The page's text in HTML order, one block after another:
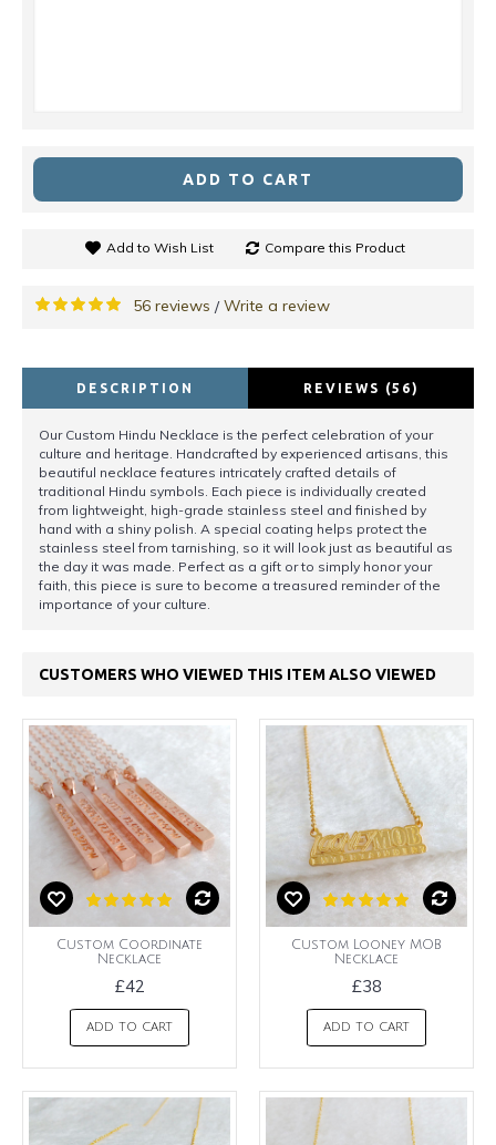
ADD TO CART
Add to Wish List Compare this Product
56 reviews /Write a review
DESCRIPTION REVIEWS (56)
Our Custom Hindu Necklace is the perfect celebration of your
culture and heritage. Handcrafted by experienced artisans, this
beautiful necklace features intricately crafted details of
traditional Hindu symbols. Each piece is individually created
from lightweight, high-grade stainless steel and finished by
hand with a shiny polish. A special coating helps protect the
stainless steel from tarnishing, so it will look just as beautiful as
the day it was made. Perfect as a gift or to simply honor your
faith, this piece is sure to become a treasured reminder of the
importance of your culture.
CUSTOMERS WHO VIEWED THIS ITEM ALSO VIEWED
Custom Coordinate
Necklace
£42
ADD TO CART
Custom Looney MOB
Necklace
£38
ADD TO CART